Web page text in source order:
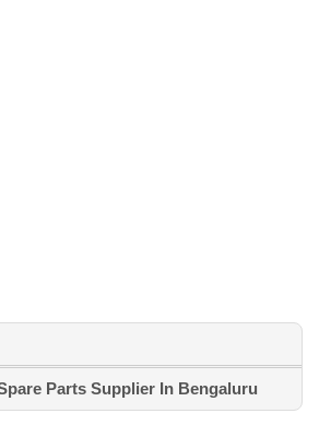
Parts Supplier In Bengaluru